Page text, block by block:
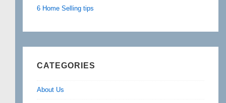
6 Home Selling tips
CATEGORIES
About Us